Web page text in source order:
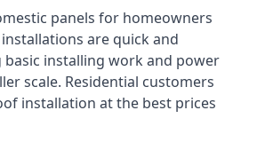
panels for homeowners
are quick and
installing work and power
scale. Residential customers
installation at the best prices